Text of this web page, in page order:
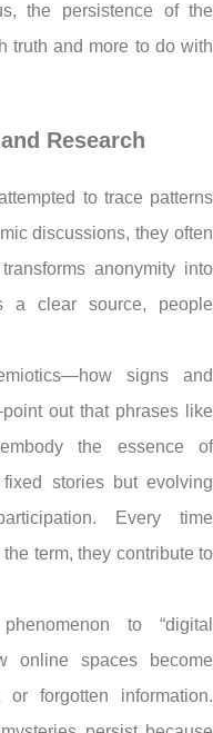
the persistence of the
truth and more to do with
Research
to trace patterns
discussions, they often
anonymity into
a clear source, people
signs and
out that phrases like
the essence of
stories but evolving
Every time
term, they contribute to
to “digital
online spaces become
forgotten information.